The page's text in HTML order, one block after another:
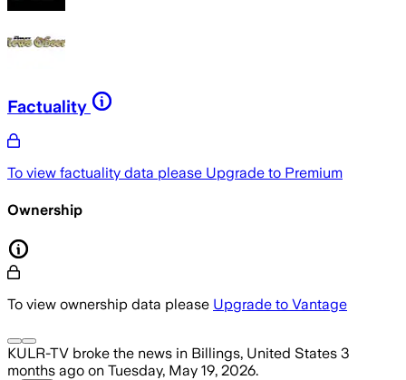
Factuality
To view factuality data please Upgrade to Premium
Ownership
To view ownership data please Upgrade to Vantage
KULR-TV broke the news in Billings, United States 3
months ago on Tuesday, May 19, 2026.